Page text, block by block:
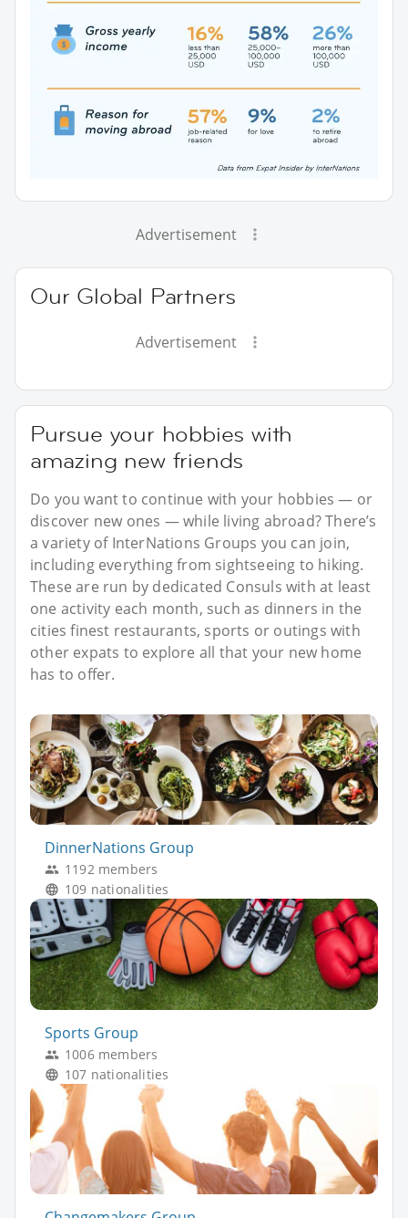
Advertisement
Our Global Partners
Advertisement
Pursue your hobbies with
amazing new friends
Do you want to continue with your hobbies — or
discover new ones — while living abroad? There’s
a variety of InterNations Groups you can join,
including everything from sightseeing to hiking.
These are run by dedicated Consuls with at least
one activity each month, such as dinners in the
cities finest restaurants, sports or outings with
other expats to explore all that your new home
has to offer.
DinnerNations Group
1192 members
109 nationalities
Sports Group
1006 members
107 nationalities